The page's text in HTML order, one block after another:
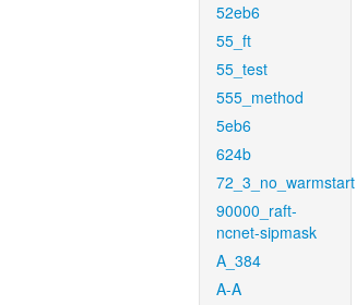
52eb6
55_ft
55_test
555_method
5eb6
624b
72_3_no_warmstart
90000_raft-
ncnet-sipmask
A_384
A-A